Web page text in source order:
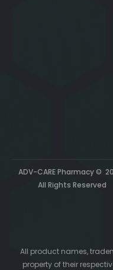
ADV-CARE Pharmacy ©
All Rights Reserved
All product names,
property of their